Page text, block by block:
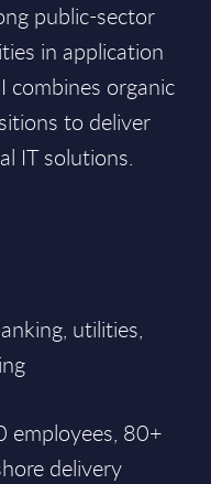
public-sector
in application
combines organic
to deliver
IT solutions.
utilities,
80+
delivery